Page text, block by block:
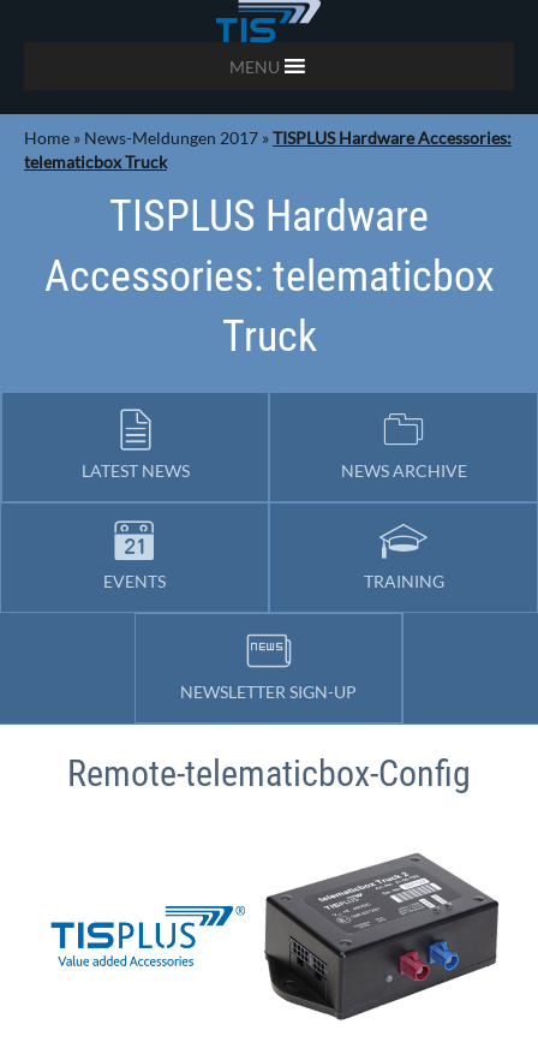
MENU
Home » News-Meldungen 2017 »TISPLUS Hardware Accessories:
telematicbox Truck
TISPLUS Hardware
Accessories: telematicbox
Truck
LATEST NEWS NEWS ARCHIVE
EVENTS TRAINING
NEWSLETTER SIGN-UP
Remote-telematicbox-Config